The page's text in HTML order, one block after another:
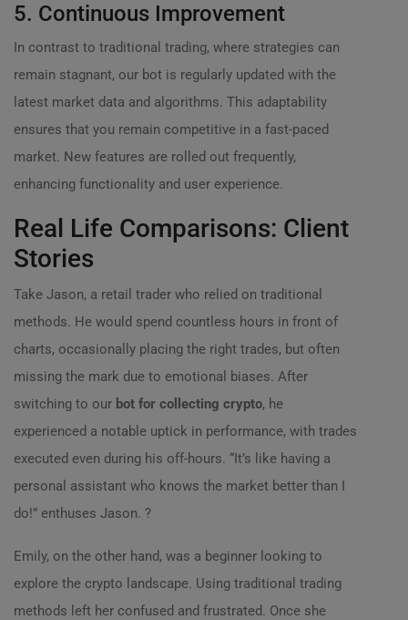
5. Continuous Improvement
In contrast to traditional trading, where strategies can
remain stagnant, our bot is regularly updated with the
latest market data and algorithms. This adaptability
ensures that you remain competitive in a fast-paced
market. New features are rolled out frequently,
enhancing functionality and user experience.
Real Life Comparisons: Client
Stories
Take Jason, a retail trader who relied on traditional
methods. He would spend countless hours in front of
charts, occasionally placing the right trades, but often
missing the mark due to emotional biases. After
switching to our bot for collecting crypto, he
experienced a notable uptick in performance, with trades
executed even during his off-hours. “It’s like having a
personal assistant who knows the market better than I
do!” enthuses Jason. ?
Emily, on the other hand, was a beginner looking to
explore the crypto landscape. Using traditional trading
methods left her confused and frustrated. Once she